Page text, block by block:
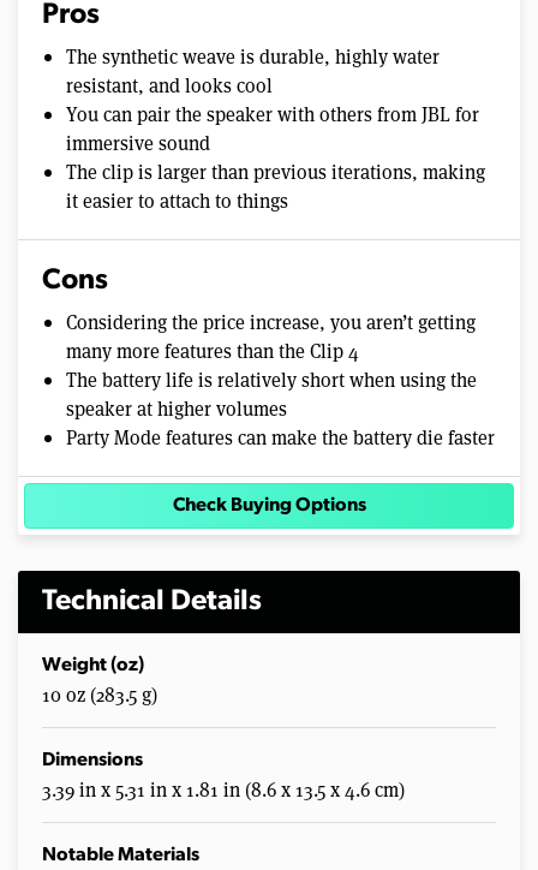
Pros
The synthetic weave is durable, highly water
resistant, and looks cool
You can pair the speaker with others from JBL for
immersive sound
The clip is larger than previous iterations, making
it easier to attach to things
Cons
Considering the price increase, you aren’t getting
many more features than the Clip 4
The battery life is relatively short when using the
speaker at higher volumes
Party Mode features can make the battery die faster
Check Buying Options
Technical Details
Weight (oz)
10 oz (283.5 g)
Dimensions
3.39 in x 5.31 in x 1.81 in (8.6 x 13.5 x 4.6 cm)
Notable Materials